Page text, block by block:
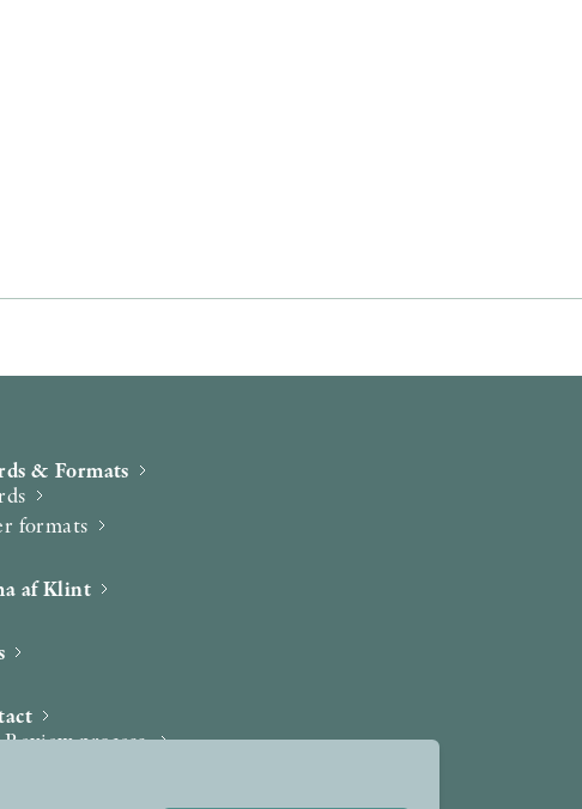
& Formats
formats
af Klint
Review process